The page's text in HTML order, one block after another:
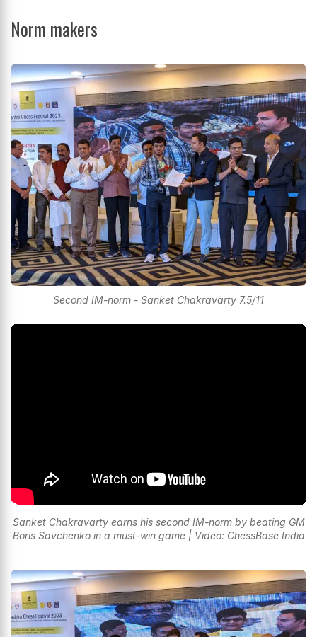
Norm makers
Second IM-norm - Sanket Chakravarty 7.5/11
Sanket Chakravarty earns his second IM-norm by beating GM
Boris Savchenko in a must-win game | Video: ChessBase India